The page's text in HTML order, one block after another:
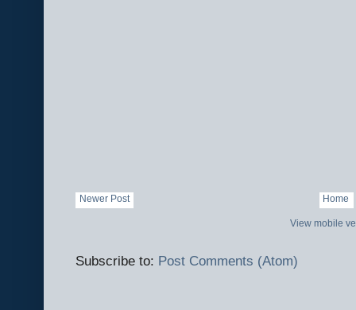
Newer Post Home
View mobile
Subscribe to: Post Comments (Atom)